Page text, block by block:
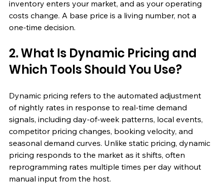
inventory enters your market, and as your operating
costs change. A base price is a living number, not a
one-time decision.
2. What Is Dynamic Pricing and
Which Tools Should You Use?
Dynamic pricing refers to the automated adjustment
of nightly rates in response to real-time demand
signals, including day-of-week patterns, local events,
competitor pricing changes, booking velocity, and
seasonal demand curves. Unlike static pricing, dynamic
pricing responds to the market as it shifts, often
reprogramming rates multiple times per day without
manual input from the host.